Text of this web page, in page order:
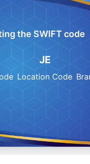
the SWIFT code
JE
Location Code